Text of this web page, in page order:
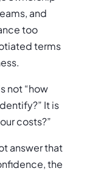
and
too
terms
not “how
It is
costs?”
answer that
the